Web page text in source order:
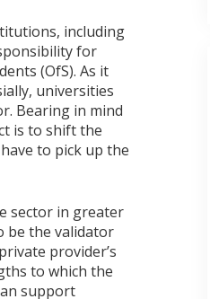
including
for
(OfS). As it
universities
Bearing in mind
is to shift the
to pick up the
sector in greater
be the validator
provider’s
to which the
support